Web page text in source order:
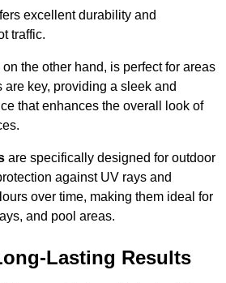
excellent durability and
traffic.
the other hand, is perfect for areas
are key, providing a sleek and
that enhances the overall look of
are specifically designed for outdoor
against UV rays and
over time, making them ideal for
and pool areas.
Lasting Results